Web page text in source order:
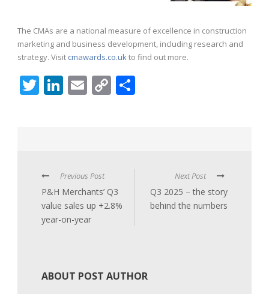
The CMAs are a national measure of excellence in construction
marketing and business development, including research and
strategy. Visit cmawards.co.ukto find out more.
Twitter
LinkedIn
Email
Copy
Previous Post
P&H Merchants’ Q3
value sales up +2.8%
year-on-year
Next Post
Q3 2025 – the story
behind the numbers
ABOUT POST AUTHOR